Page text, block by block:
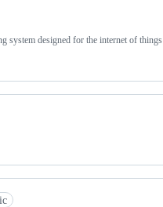
system designed for the internet of things